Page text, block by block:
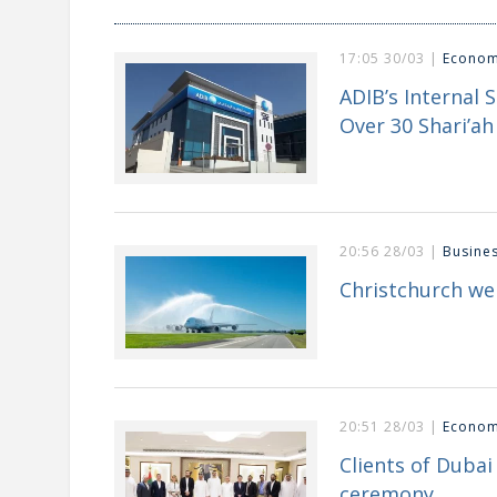
17:05 30/03 |
ADIB’s Internal
Over 30
20:56 28/03 |
Christchurch
20:51 28/03 |
Clients of